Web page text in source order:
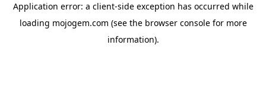
Application error: a client-side exception has occurred while
loading mojogem.com (see the browser consolefor more
information).